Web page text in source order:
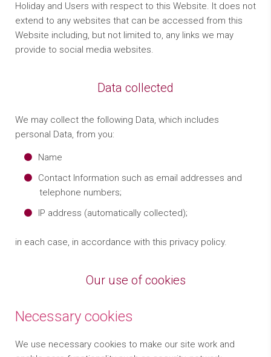
Holiday and Users with respect to this Website. It does not
extend to any websites that can be accessed from this
Website including, but not limited to, any links we may
provide to social media websites.
Data collected
We may collect the following Data, which includes
personal Data, from you:
Name
Contact Information such as email addresses and
telephone numbers;
IP address (automatically collected);
in each case, in accordance with this privacy policy.
Our use of cookies
Necessary cookies
We use necessary cookies to make our site work and